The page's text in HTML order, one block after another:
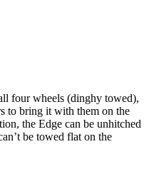
four wheels (dinghy towed),
to bring it with them on the
the Edge can be unhitched
be towed flat on the